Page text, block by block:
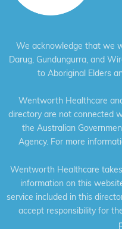
We acknowledge that we
Darug, Gundungurra, and
to Aboriginal Elders
Wentworth Healthcare
directory are not connected
the Australian
Agency. For more
Wentworth Healthcare
information on this
service included in this
accept responsibility for